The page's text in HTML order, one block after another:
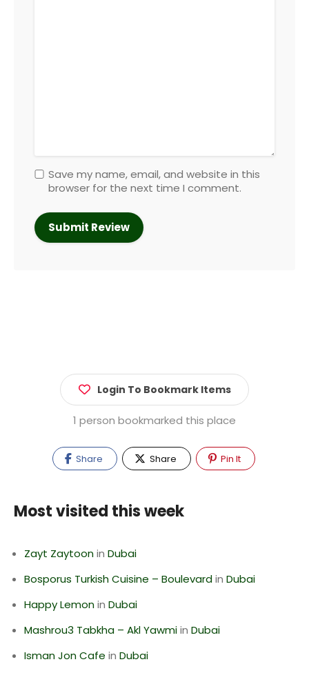
Save my name, email, and website in this
browser for the next time I comment.
Login To Bookmark Items
1 person bookmarked this place
Share Share Pin It
Most visited this week
Zayt Zaytoonin Dubai
Bosporus Turkish Cuisine – Boulevardin Dubai
Happy Lemonin Dubai
Mashrou3 Tabkha – Akl Yawmiin Dubai
Isman Jon Cafe in Dubai